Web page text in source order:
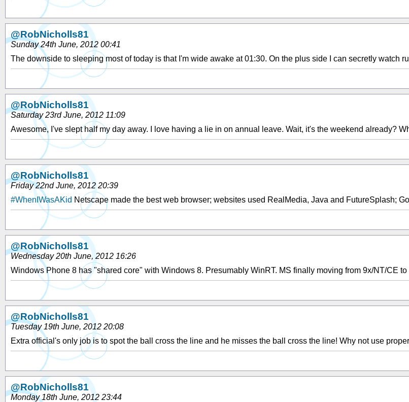
@RobNicholls81
Sunday 24th June, 2012 00:41
The downside to sleeping most of today is that I'm wide awake at 01:30. On the plus side I can secretly watch
@RobNicholls81
Saturday 23rd June, 2012 11:09
Awesome, I've slept half my day away. I love having a lie in on annual leave. Wait, it's the weekend already?
@RobNicholls81
Friday 22nd June, 2012 20:39
#WhenIWasAKid Netscape made the best web browser; websites used RealMedia, Java and FutureSplash;
@RobNicholls81
Wednesday 20th June, 2012 16:26
Windows Phone 8 has "shared core" with Windows 8. Presumably WinRT. MS finally moving from 9x/NT/CE
@RobNicholls81
Tuesday 19th June, 2012 20:08
Extra official's only job is to spot the ball cross the line and he misses the ball cross the line! Why not use
@RobNicholls81
Monday 18th June, 2012 23:44